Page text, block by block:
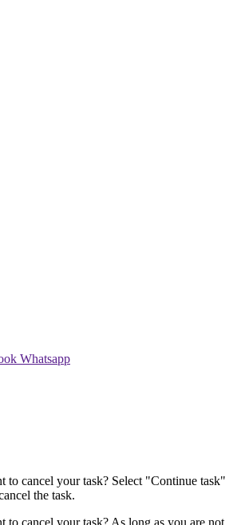
Whatsapp
to cancel your task? Select "Continue task"
the task.
to cancel your task? As long as you are not